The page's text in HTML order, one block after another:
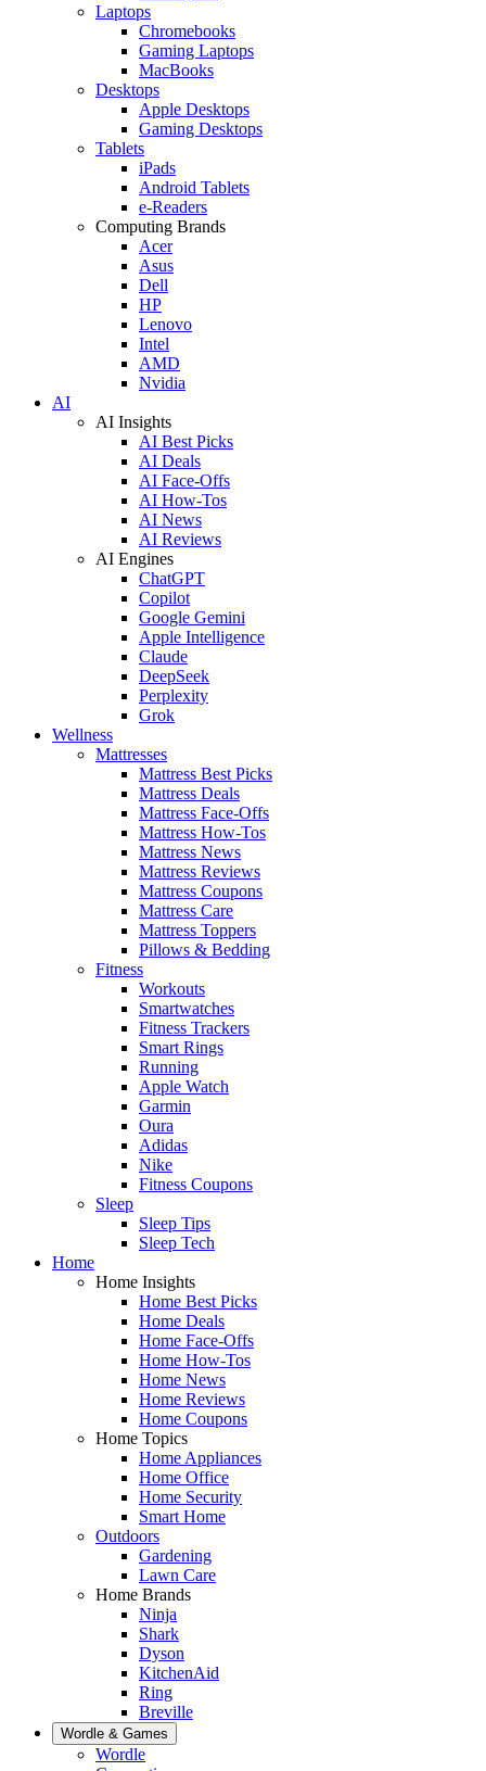
Laptops
Chromebooks
Gaming Laptops
MacBooks
Desktops
Apple Desktops
Gaming Desktops
Tablets
iPads
Android Tablets
e-Readers
Computing Brands
Acer
Asus
Dell
HP
Lenovo
Intel
AMD
Nvidia
AI
AI Insights
AI Best Picks
AI Deals
AI Face-Offs
AI How-Tos
AI News
AI Reviews
AI Engines
ChatGPT
Copilot
Google Gemini
Apple Intelligence
Claude
DeepSeek
Perplexity
Grok
Wellness
Mattresses
Mattress Best Picks
Mattress Deals
Mattress Face-Offs
Mattress How-Tos
Mattress News
Mattress Reviews
Mattress Coupons
Mattress Care
Mattress Toppers
Pillows & Bedding
Fitness
Workouts
Smartwatches
Fitness Trackers
Smart Rings
Running
Apple Watch
Garmin
Oura
Adidas
Nike
Fitness Coupons
Sleep
Sleep Tips
Sleep Tech
Home
Home Insights
Home Best Picks
Home Deals
Home Face-Offs
Home How-Tos
Home News
Home Reviews
Home Coupons
Home Topics
Home Appliances
Home Office
Home Security
Smart Home
Outdoors
Gardening
Lawn Care
Home Brands
Ninja
Shark
Dyson
KitchenAid
Ring
Breville
Wordle & Games
Wordle